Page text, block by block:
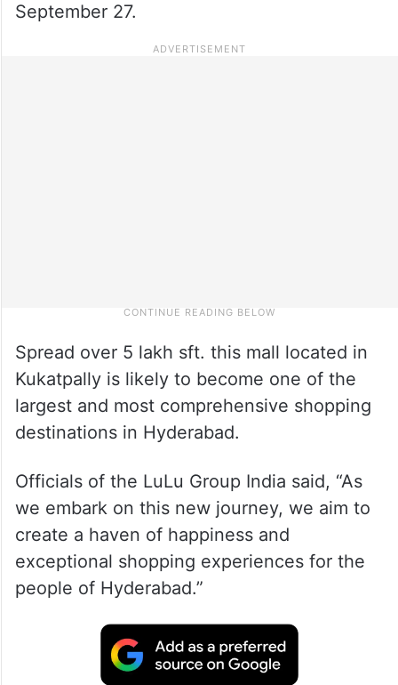
September 27.
Spread over 5 lakh sft. this mall located in
Kukatpally is likely to become one of the
largest and most comprehensive shopping
destinations in Hyderabad.
Officials of the LuLu Group India said, “As
we embark on this new journey, we aim to
create a haven of happiness and
exceptional shopping experiences for the
people of Hyderabad.”